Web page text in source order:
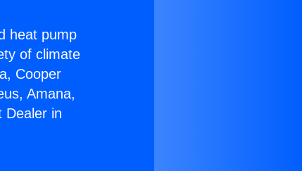
heat pump
of climate
Cooper
Amana,
Dealer in